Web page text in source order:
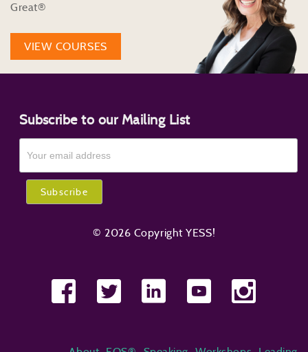
Great®
VIEW COURSES
Subscribe to our Mailing List
© 2026 Copyright YESS!